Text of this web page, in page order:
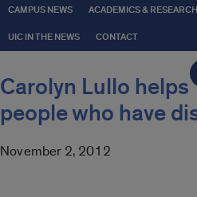
CAMPUS NEWS ACADEMICS & RESEARCH
UIC IN THE NEWS CONTACT
Carolyn Lullo helps
people who have
November 2, 2012